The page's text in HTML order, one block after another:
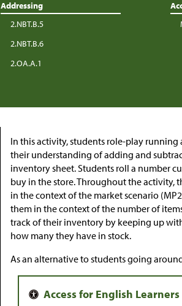
Addressing
2.NBT.B.5
2.NBT.B.6
2.OA.A.1
In this activity, students role-play running
their understanding of adding and
inventory sheet. Students roll a number
buy in the store. Throughout the activity,
in the context of the market scenario
them in the context of the number of
track of their inventory by keeping up
how many they have in stock.
As an alternative to students going